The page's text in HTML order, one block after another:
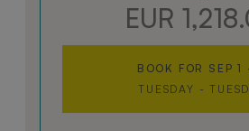
EUR
BOOK FOR SEP 1
TUESDAY -